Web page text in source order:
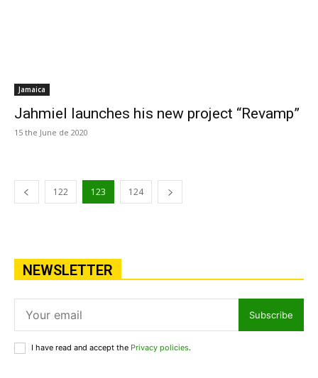
Jamaica
Jahmiel launches his new project “Revamp”
15 the June de 2020
122 123 124
NEWSLETTER
Subscribe
I have read and accept the Privacy policies.